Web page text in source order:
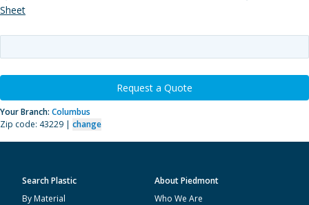
Sheet
Request a Quote
Your Branch: Columbus
Zip code: 43229 | change
Search Plastic
By Material
About Piedmont
Who We Are